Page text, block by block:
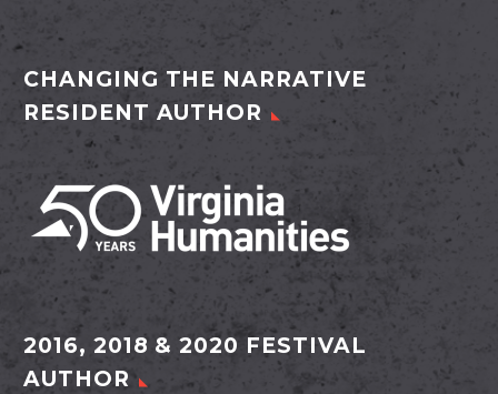
CHANGING THE NARRATIVE
RESIDENT AUTHOR
2016, 2018 & 2020 FESTIVAL
AUTHOR